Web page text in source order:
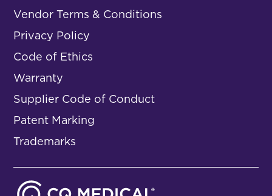
Vendor Terms & Conditions
Privacy Policy
Code of Ethics
Warranty
Supplier Code of Conduct
Patent Marking
Trademarks